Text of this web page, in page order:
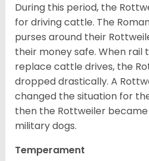
During this period, the
for driving cattle. The
purses around their
their money safe. When rail
replace cattle drives, the
dropped drastically. A
changed the situation for
then the Rottweiler
military dogs.
Temperament